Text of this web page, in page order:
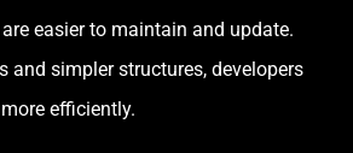
easier to maintain and update.
and simpler structures, developers
efficiently.